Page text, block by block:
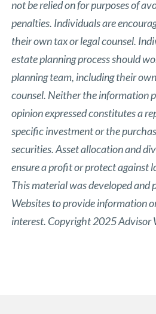
not be relied on for purposes of
penalties. Individuals are
their own tax or legal counsel.
estate planning process should
planning team, including their
counsel. Neither the information
opinion expressed constitutes a
specific investment or the
securities. Asset allocation and
ensure a profit or protect against
This material was developed and
Websites to provide information
interest. Copyright 2025 Advisor